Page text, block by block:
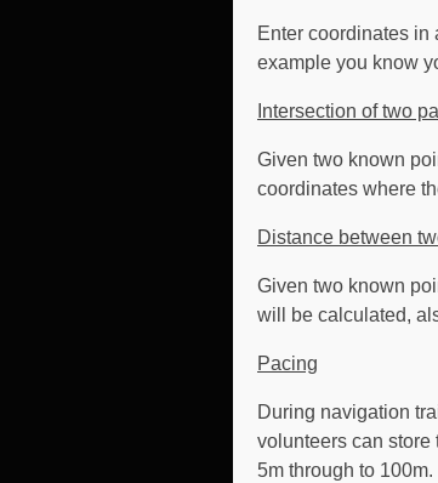
Enter coordinates in
example you know
Intersection of two
Given two known
coordinates where
Distance between
Given two known
will be calculated,
Pacing
During navigation
volunteers can store
5m through to